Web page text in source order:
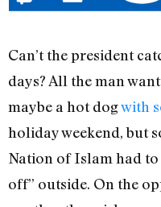
Can’t the president
days? All the man
maybe a hot dogwith
holiday weekend, but
Nation of Islam had to
off” outside. On the